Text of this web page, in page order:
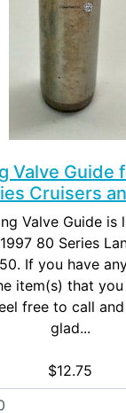
Valve Guide
Cruisers
Valve Guide
80 Series
If you have
item(s) that you
free to call
glad...
$12.75